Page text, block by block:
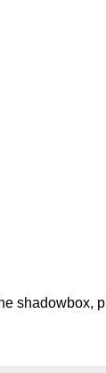
shadowbox,